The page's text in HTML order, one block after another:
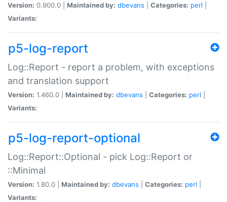
Version: 0.900.0 | Maintained by: dbevans Categories: perl
Variants:
p5-log-report
Log::Report - report a problem, with exceptions
and translation support
Version: 1.460.0 | Maintained by: dbevans Categories: perl
Variants:
p5-log-report-optional
Log::Report::Optional - pick Log::Report or
::Minimal
Version: 1.80.0 | Maintained by: dbevans Categories: perl
Variants: